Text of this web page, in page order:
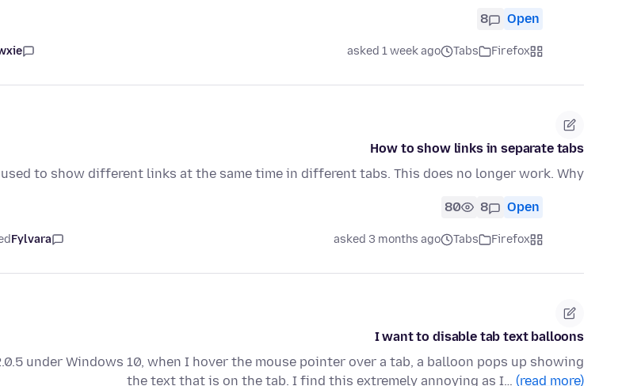
Open
8
Firefox
Tabs
asked 1 week ago
How to show links in separate tabs
to show different links at the same time in different tabs. This does no longer work. Why?
Open
8
80
Firefox
Tabs
asked 3 months ago
Fylvara
I want to disable tab text balloons
under Windows 10, when I hover the mouse pointer over a tab, a balloon pops up showing
the text that is on the tab. I find this extremely annoying as I… (read more)